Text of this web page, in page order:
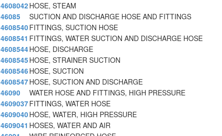
4608042HOSE, STEAM
46085
SUCTION AND DISCHARGE HOSE AND FITTINGS
4608540FITTINGS, SUCTION HOSE
4608541 FITTINGS, WATER SUCTION AND DISCHARGE HOSE
4608544HOSE, DISCHARGE
4608545HOSE, STRAINER SUCTION
4608546HOSE, SUCTION
4608547HOSE, SUCTION AND DISCHARGE
46090
WATER HOSE AND FITTINGS, HIGH PRESSURE
4609037FITTINGS, WATER HOSE
4609040HOSE, WATER, HIGH PRESSURE
4609041 HOSES, WATER AND AIR